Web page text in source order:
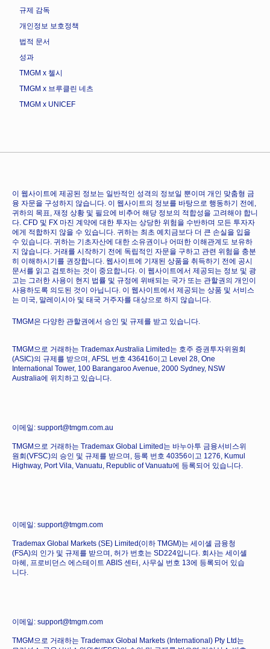
규제 감독
개인정보 보호정책
법적 문서
성과
TMGM x 첼시
TMGM x 브루클린 네츠
TMGM x UNICEF
이 웹사이트에 제공된 정보는 일반적인 성격의 정보일 뿐이며 개인 맞춤형 금
융 자문을 구성하지 않습니다. 이 웹사이트의 정보를 바탕으로 행동하기 전에,
귀하의 목표, 재정 상황 및 필요에 비추어 해당 정보의 적합성을 고려해야 합니
다. CFD 및 FX 마진 계약에 대한 투자는 상당한 위험을 수반하며 모든 투자자
에게 적합하지 않을 수 있습니다. 귀하는 최초 예치금보다 더 큰 손실을 입을
수 있습니다. 귀하는 기초자산에 대한 소유권이나 어떠한 이해관계도 보유하
지 않습니다. 거래를 시작하기 전에 독립적인 자문을 구하고 관련 위험을 충분
히 이해하시기를 권장합니다. 웹사이트에 기재된 상품을 취득하기 전에 공시
문서를 읽고 검토하는 것이 중요합니다. 이 웹사이트에서 제공되는 정보 및 광
고는 그러한 사용이 현지 법률 및 규정에 위배되는 국가 또는 관할권의 개인이
사용하도록 의도된 것이 아닙니다. 이 웹사이트에서 제공되는 상품 및 서비스
는 미국, 말레이시아 및 태국 거주자를 대상으로 하지 않습니다.
TMGM은 다양한 관할권에서 승인 및 규제를 받고 있습니다.
TMGM으로 거래하는 Trademax Australia Limited는 호주 증권투자위원회
(ASIC)의 규제를 받으며, AFSL 번호 436416이고 Level 28, One
International Tower, 100 Barangaroo Avenue, 2000 Sydney, NSW
Australia에 위치하고 있습니다.
이메일: support@tmgm.com.au
TMGM으로 거래하는 Trademax Global Limited는 바누아투 금융서비스위
원회(VFSC)의 승인 및 규제를 받으며, 등록 번호 40356이고 1276, Kumul
Highway, Port Vila, Vanuatu, Republic of Vanuatu에 등록되어 있습니다.
이메일: support@tmgm.com
Trademax Global Markets (SE) Limited(이하 TMGM)는 세이셸 금융청
(FSA)의 인가 및 규제를 받으며, 허가 번호는 SD224입니다. 회사는 세이셸
마헤, 프로비던스 에스테이트 ABIS 센터, 사무실 번호 13에 등록되어 있습
니다.
이메일: support@tmgm.com
TMGM으로 거래하는 Trademax Global Markets (International) Pty Ltd는